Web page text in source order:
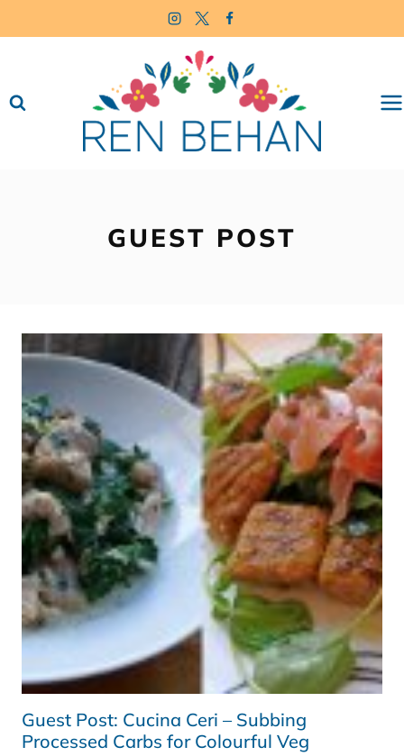
to
GUEST POST
Guest Post: Cucina Ceri – Subbing
Processed Carbs for Colourful Veg